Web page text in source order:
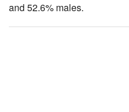
and 52.6% males.